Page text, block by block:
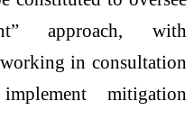
approach, with
in consultation
mitigation